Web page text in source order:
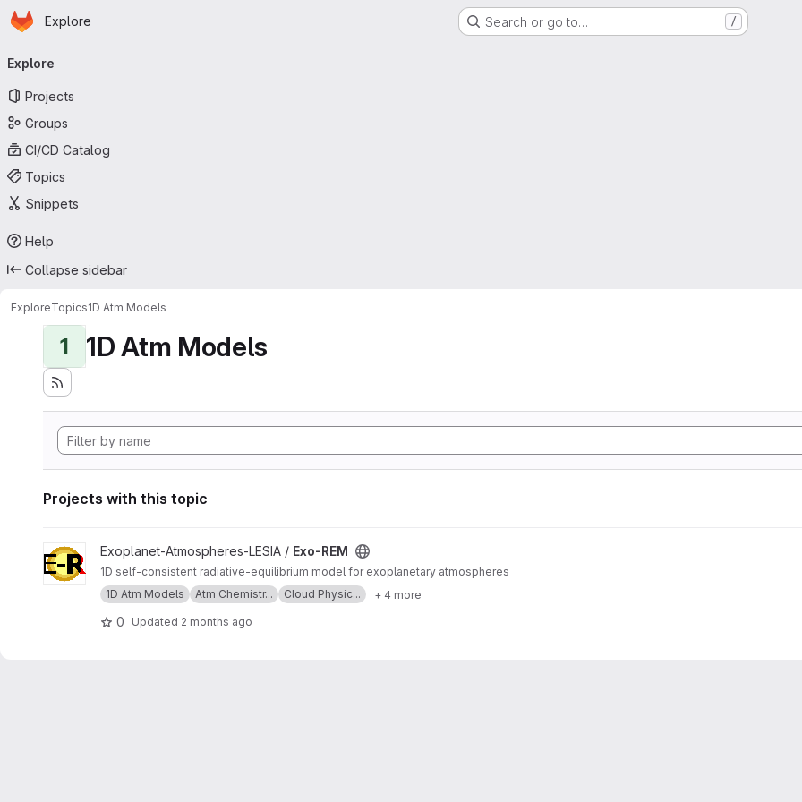
Skip to main content
Homepage
Explore Search or go to… /
navigation
Explore
Projects
Groups
CI/CD Catalog
Topics
Snippets
Help
Collapse sidebar
ExploreTopics1D Atm Models
1 1D Atm Models
Projects with this topic
View Exo-REM project
Exoplanet-Atmospheres-LESIA / Exo-REM
1D self-consistent radiative-equilibrium model for exoplanetary atmospheres
1D Atm Models
Atm Chemistr... Cloud Physic... + 4 more
0 Updated 2 months ago